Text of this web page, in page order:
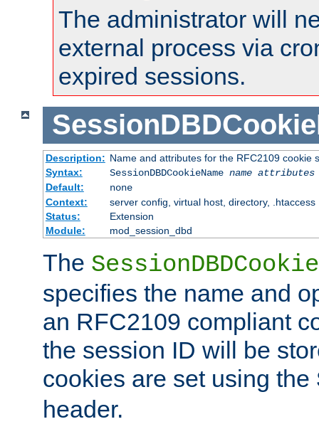
The administrator will
external process via
expired sessions.
Description: Name and attributes for the RFC2109 cookie
Syntax:
SessionDBDCookieName name attributes
Default:
none
Context:
server config, virtual host, directory, .htaccess
Status:
Extension
Module:
mod_session_dbd
The
specifies the name and
an RFC2109 compliant
the session ID will be
cookies are set using the
header.